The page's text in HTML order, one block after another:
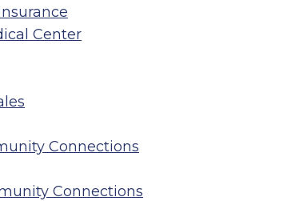
Center
Connections
Connections